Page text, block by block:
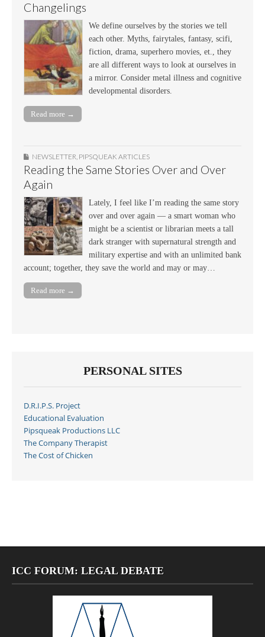
Changelings
We define ourselves by the stories we tell
each other. Myths, fairytales, fantasy, scifi,
fiction, drama, superhero movies, et., they
are all different ways to look at ourselves in
a mirror. Consider metal illness and cognitive
developmental disorders.
Read more →
NEWSLETTER PIPSQUEAK ARTICLES
Reading the Same Stories Over and Over
Again
Lately, I feel like I’m reading the same story
over and over again — a smart woman who
might be a scientist or librarian meets a tall
dark stranger with supernatural strength and
military expertise and with an unlimited bank
account; together, they save the world and may or may…
Read more →
PERSONAL SITES
D.R.I.P.S. Project
Educational Evaluation
Pipsqueak Productions LLC
The Company Therapist
The Cost of Chicken
ICC FORUM: LEGAL DEBATE